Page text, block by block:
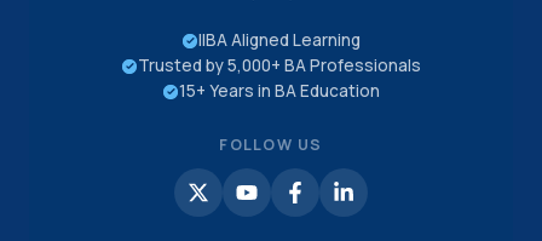
IIBA Aligned Learning
Trusted by 5,000+ BA Professionals
15+ Years in BA Education
FOLLOW US